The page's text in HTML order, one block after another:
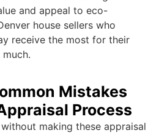
and appeal to eco-
house sellers who
receive the most for their
Mistakes
Process
making these appraisal